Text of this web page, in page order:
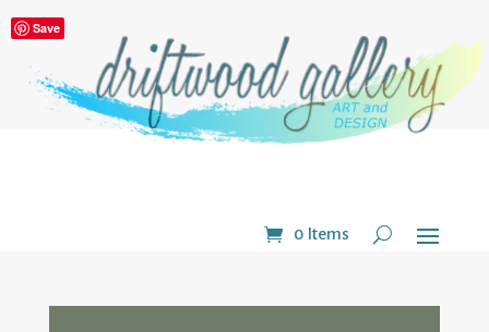
0 Items
Save